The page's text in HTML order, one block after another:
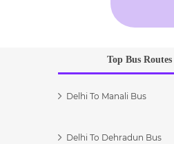
Top Bus Routes
Delhi To Manali Bus
Delhi To Dehradun Bus